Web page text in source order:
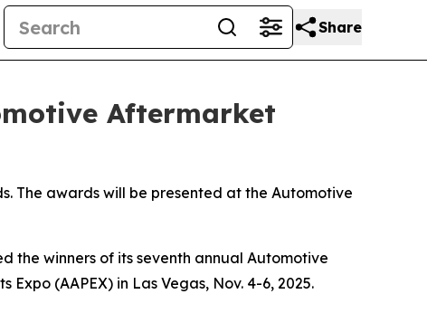
Share
Aftermarket
The awards will be presented at the Automotive
the winners of its seventh annual Automotive
(AAPEX) in Las Vegas, Nov. 4-6, 2025.